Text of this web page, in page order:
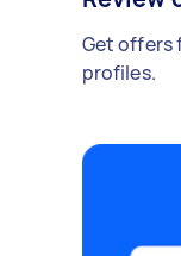
Get offers
profiles.